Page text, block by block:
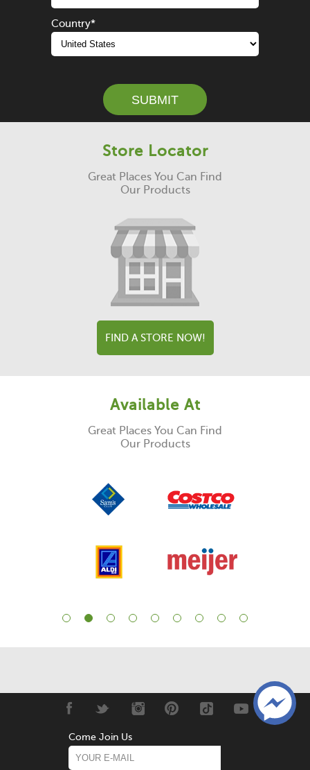
Country*
SUBMIT
Store Locator
Great Places You Can Find
Our Products
FIND A STORE NOW!
Available At
Great Places You Can Find
Our Products
Come Join Us